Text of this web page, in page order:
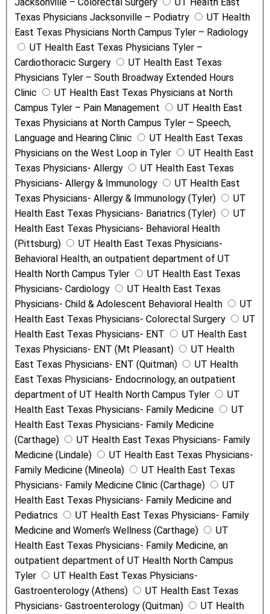
Texas Physicians Jacksonville – Podiatry
UT Health
East Texas Physicians North Campus Tyler – Radiology
UT Health East Texas Physicians Tyler –
Cardiothoracic Surgery
UT Health East Texas
Physicians Tyler – South Broadway Extended Hours
Clinic
UT Health East Texas Physicians at North
Campus Tyler – Pain Management
UT Health East
Texas Physicians at North Campus Tyler – Speech,
Language and Hearing Clinic
UT Health East Texas
Physicians on the West Loop in Tyler
UT Health East
Texas Physicians- Allergy
UT Health East Texas
Physicians- Allergy & Immunology
UT Health East
Texas Physicians- Allergy & Immunology (Tyler)
UT
Health East Texas Physicians- Bariatrics (Tyler)
UT
Health East Texas Physicians- Behavioral Health
(Pittsburg)
UT Health East Texas Physicians-
Behavioral Health, an outpatient department of UT
Health North Campus Tyler
UT Health East Texas
Physicians- Cardiology
UT Health East Texas
Physicians- Child & Adolescent Behavioral Health
UT
Health East Texas Physicians- Colorectal Surgery
UT
Health East Texas Physicians- ENT
UT Health East
Texas Physicians- ENT (Mt Pleasant)
UT Health
East Texas Physicians- ENT (Quitman)
UT Health
East Texas Physicians- Endocrinology, an outpatient
department of UT Health North Campus Tyler
UT
Health East Texas Physicians- Family Medicine
UT
Health East Texas Physicians- Family Medicine
(Carthage)
UT Health East Texas Physicians- Family
Medicine (Lindale)
UT Health East Texas Physicians-
Family Medicine (Mineola)
UT Health East Texas
Physicians- Family Medicine Clinic (Carthage)
UT
Health East Texas Physicians- Family Medicine and
Pediatrics
UT Health East Texas Physicians- Family
Medicine and Women’s Wellness (Carthage)
UT
Health East Texas Physicians- Family Medicine, an
outpatient department of UT Health North Campus
Tyler
UT Health East Texas Physicians-
Gastroenterology (Athens)
UT Health East Texas
Physicians- Gastroenterology (Quitman)
UT Health